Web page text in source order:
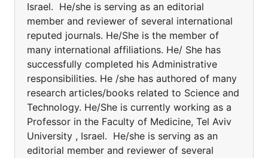
Israel. He/she is serving as an editorial
member and reviewer of several international
reputed journals. He/She is the member of
many international affiliations. He/ She has
successfully completed his Administrative
responsibilities. He /she has authored of many
research articles/books related to Science and
Technology. He/She is currently working as a
Professor in the Faculty of Medicine, Tel Aviv
University , Israel. He/she is serving as an
editorial member and reviewer of several